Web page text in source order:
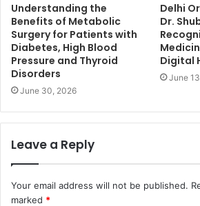
Understanding the
Benefits of Metabolic
Surgery for Patients with
Diabetes, High Blood
Pressure and Thyroid
Disorders
June 30, 2026
Delhi
Dr.
Digital
June
Leave a Reply
Your email address will not be published.
marked *